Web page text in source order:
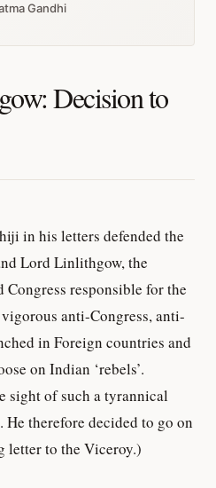
Gandhi
Decision to
in his letters defended the
Lord Linlithgow, the
responsible for the
anti-Congress, anti-
in Foreign countries and
on Indian ‘rebels’.
sight of such a tyrannical
therefore decided to go on
letter to the Viceroy.)